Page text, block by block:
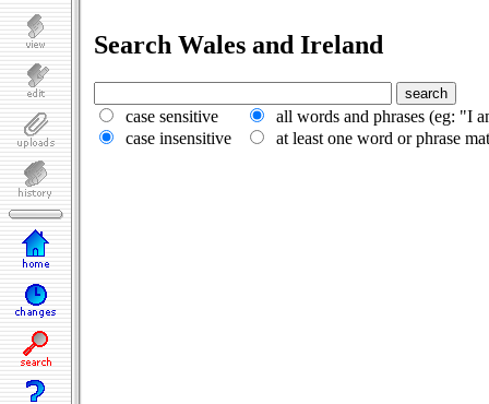
Search Wales and Ireland
case sensitive
case insensitive
all words and phrases (eg: "I
at least one word or phrase